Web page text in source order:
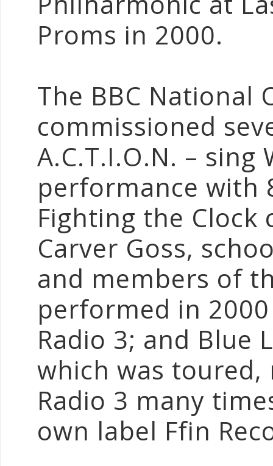
Proms in 2000.
The BBC National
commissioned
A.C.T.I.O.N. – sing
performance with
Fighting the Clock
Carver Goss,
and members of
performed in
Radio 3; and Blue
which was
Radio 3 many
own label Ffin